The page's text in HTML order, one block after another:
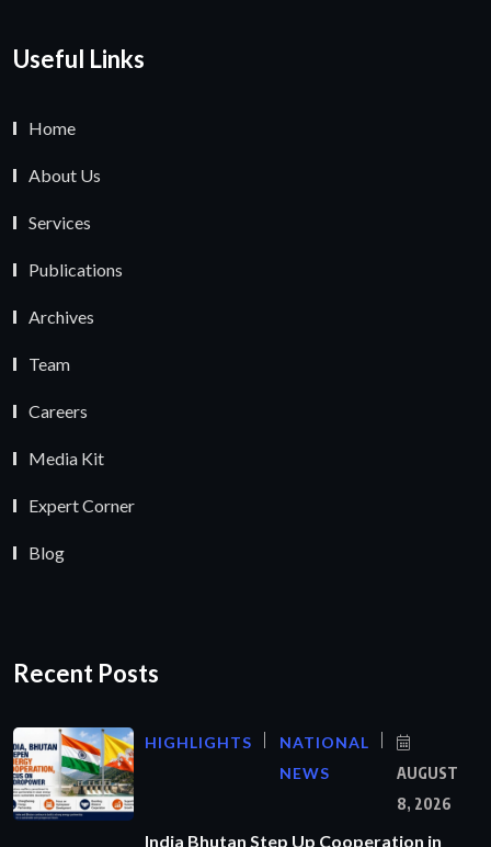
Useful Links
Home
About Us
Services
Publications
Archives
Team
Careers
Media Kit
Expert Corner
Blog
Recent Posts
HIGHLIGHTS
NATIONAL
NEWS
AUGUST
8, 2026
India Bhutan Step Up Cooperation in